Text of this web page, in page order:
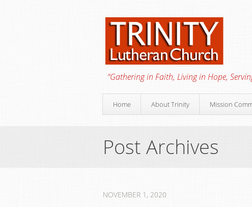
“Gathering in Faith, Living in Hope,
Home About Trinity Mission
Post Archives
NOVEMBER 1, 2020